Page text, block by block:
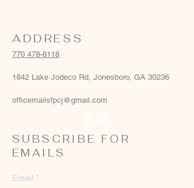
ADDRESS
770 478-8118
1842 Lake Jodeco Rd, Jonesboro, GA 30236
officemailsfpcj@gmail.com
SUBSCRIBE FOR
EMAILS
Email *